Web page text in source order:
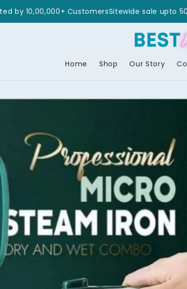
Trusted by 10,00,000+ CustomersSitewide
Home Shop Our Story